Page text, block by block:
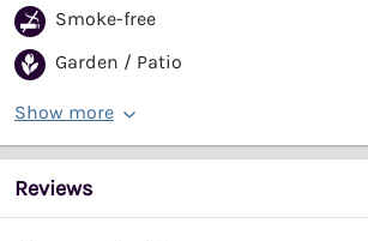
Smoke-free
Garden / Patio
Show more
Reviews